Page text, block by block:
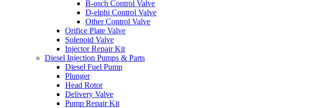
B-osch Control Valve
D-elphi Control Valve
Other Control Valve
Orifice Plate Valve
Solenoid Valve
Injector Repair Kit
Diesel Injection Pumps & Parts
Diesel Fuel Pump
Plunger
Head Rotor
Delivery Valve
Pump Repair Kit